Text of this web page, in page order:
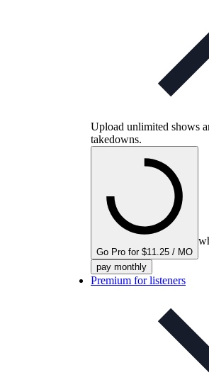
Upload unlimited shows
takedowns.
Go Pro for $11.25 / MO
pay monthly
Premium for listeners